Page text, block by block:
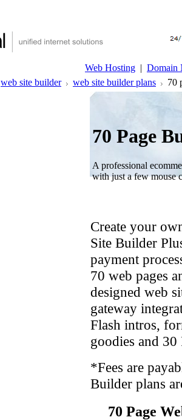
Web Hosting | Domain
web site builder web site builder plans 70
70 Page
A professional
with just a few mouse
Create your
Site Builder
payment
70 web pages
designed web
gateway
Flash intros,
goodies and
*Fees are
Builder plans
70 Page